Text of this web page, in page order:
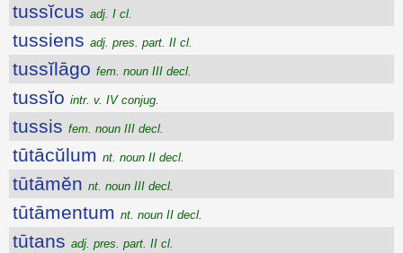
tussĭcus adj. I cl.
tussiens adj. pres. part. II cl.
tussĭlāgo fem. noun III decl.
tussĭo intr. v. IV conjug.
tussis fem. noun III decl.
tūtācŭlum nt. noun II decl.
tūtāmĕn nt. noun III decl.
tūtāmentum nt. noun II decl.
tūtans adj. pres. part. II cl.